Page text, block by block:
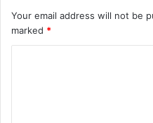
Your email address will not be
marked *